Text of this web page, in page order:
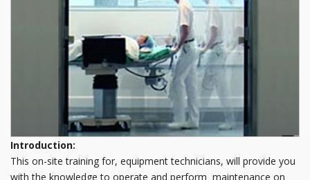
Introduction:
This on-site training for, equipment technicians, will provide you
with the knowledge to operate and perform maintenance on